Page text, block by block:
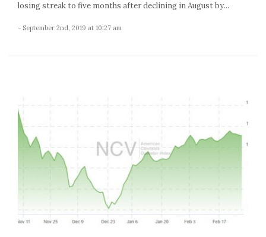
losing streak to five months after declining in August by...
- September 2nd, 2019 at 10:27 am